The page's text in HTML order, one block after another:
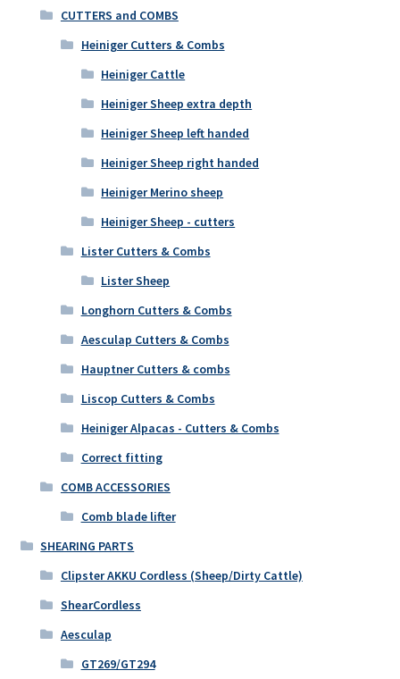
CUTTERS and COMBS
Heiniger Cutters & Combs
Heiniger Cattle
Heiniger Sheep extra depth
Heiniger Sheep left handed
Heiniger Sheep right handed
Heiniger Merino sheep
Heiniger Sheep - cutters
Lister Cutters & Combs
Lister Sheep
Longhorn Cutters & Combs
Aesculap Cutters & Combs
Hauptner Cutters & combs
Liscop Cutters & Combs
Heiniger Alpacas - Cutters & Combs
Correct fitting
COMB ACCESSORIES
Comb blade lifter
SHEARING PARTS
Clipster AKKU Cordless (Sheep/Dirty Cattle)
ShearCordless
Aesculap
GT269/GT294